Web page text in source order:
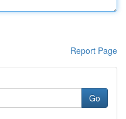
Report Page
Go